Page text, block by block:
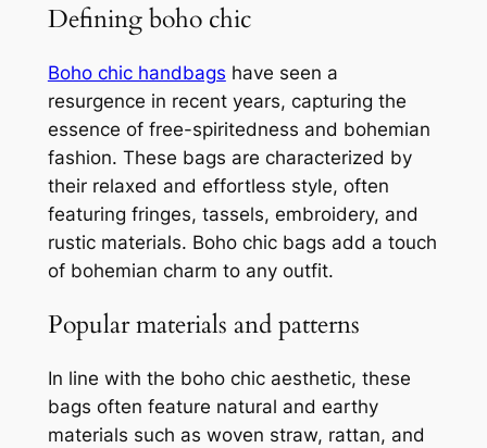
Defining boho chic
Boho chic handbags have seen a
resurgence in recent years, capturing the
essence of free-spiritedness and bohemian
fashion. These bags are characterized by
their relaxed and effortless style, often
featuring fringes, tassels, embroidery, and
rustic materials. Boho chic bags add a touch
of bohemian charm to any outfit.
Popular materials and patterns
In line with the boho chic aesthetic, these
bags often feature natural and earthy
materials such as woven straw, rattan, and